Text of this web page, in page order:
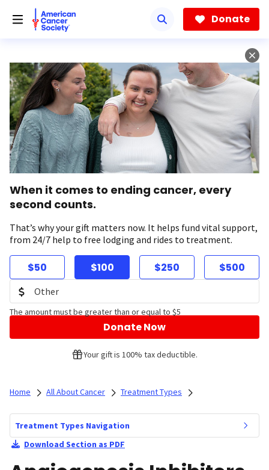
Donate
When it comes to ending cancer, every
second counts.
That’s why your gift matters now. It helps fund vital support,
from 24/7 help to free lodging and rides to treatment.
$50 $100 $250 $500
The amount must be greater than or equal to $5
Donate Now
Your gift is 100% tax deductible.
Home All About Cancer Treatment Types
Treatment Types Navigation
Download Section as PDF